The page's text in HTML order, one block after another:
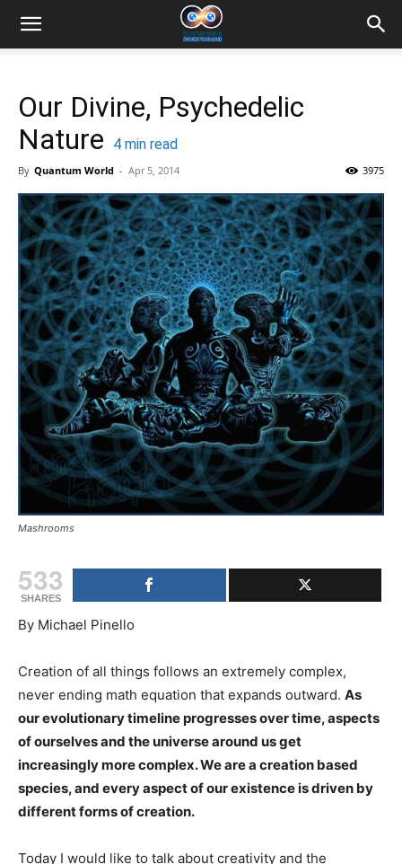
Our Divine, Psychedelic
Nature
4 min read
By Quantum World - Apr 5, 2014 3975
Mashrooms
533
SHARES
By Michael Pinello
Creation of all things follows an extremely complex,
never ending math equation that expands outward. As
our evolutionary timeline progresses over time, aspects
of ourselves and the universe around us get
increasingly more complex. We are a creation based
species, and every aspect of our existence is driven by
different forms of creation.
Today I would like to talk about creativity and the